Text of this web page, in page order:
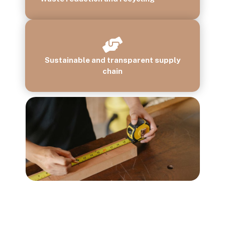
Sustainable and transparent supply
chain